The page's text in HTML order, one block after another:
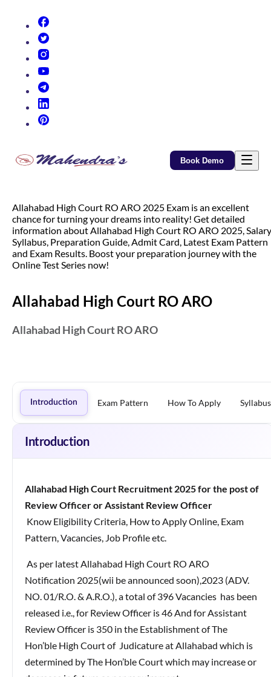
Book Demo
Allahabad High Court RO ARO 2025 Exam is an excellent
chance for turning your dreams into reality! Get detailed
information about Allahabad High Court RO ARO 2025,
Syllabus, Preparation Guide, Admit Card, Latest Exam Pattern
and Exam Results. Boost your preparation journey with the
Online Test Series now!
Allahabad High Court RO ARO
Allahabad High Court RO ARO
Introduction Exam Pattern How To Apply Syllabus
Introduction
Allahabad High Court Recruitment 2025for the post of
Review Officer or Assistant Review Officer
Know Eligibility Criteria, How to Apply Online, Exam
Pattern, Vacancies, Job Profile etc.
As per latest Allahabad High Court RO ARO
Notification 2025(wii be announced soon),2023 (ADV.
NO. 01/R.O. & A.R.O.), a total of 396 Vacancies has been
released i.e., for Review Officer is 46 And for Assistant
Review Officer is 350 in the Establishment of The
Hon’ble High Court of Judicature at Allahabad which is
determined by The Hon’ble Court which may increase or